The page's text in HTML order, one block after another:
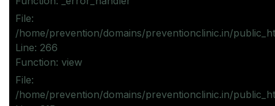
File:
/home/prevention/domains/preventionclinic.in/
Line: 266
Function: view
File:
/home/prevention/domains/preventionclinic.in/